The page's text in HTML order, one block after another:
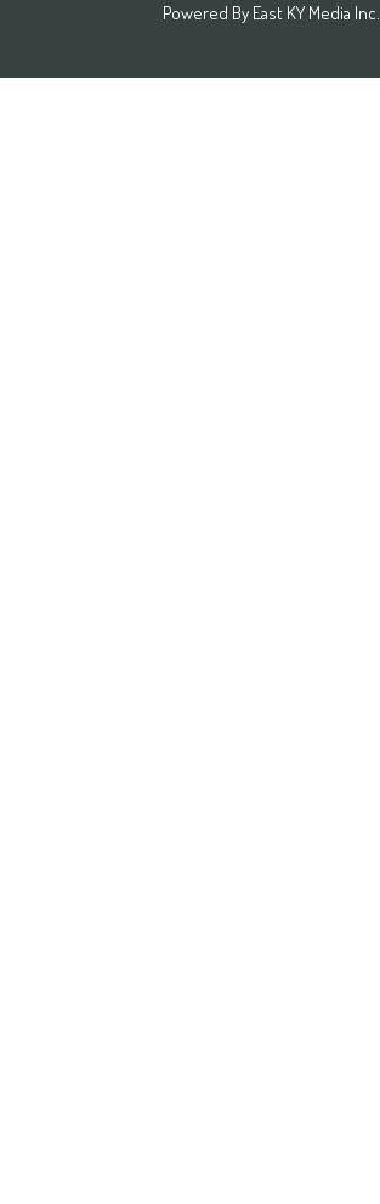
Powered By East KY Media Inc.